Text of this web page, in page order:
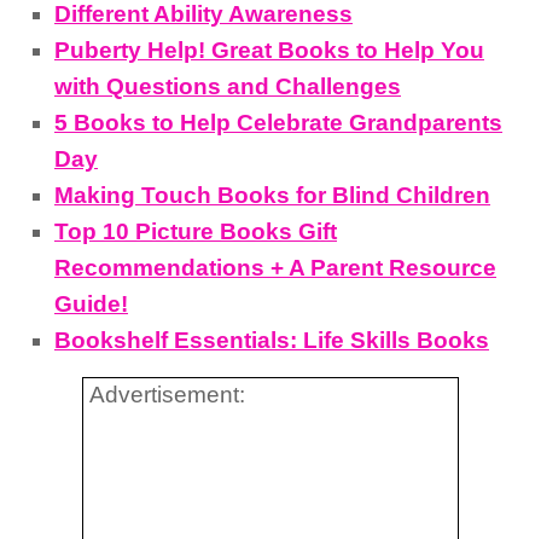
Different Ability Awareness
Puberty Help! Great Books to Help You
with Questions and Challenges
5 Books to Help Celebrate Grandparents
Day
Making Touch Books for Blind Children
Top 10 Picture Books Gift
Recommendations + A Parent Resource
Guide!
Bookshelf Essentials: Life Skills Books
Advertisement: